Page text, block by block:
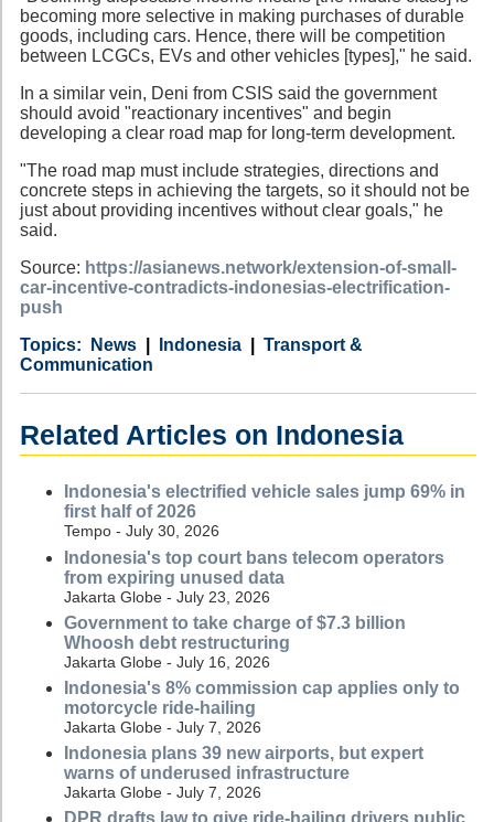
becoming more selective in making purchases of durable
goods, including cars. Hence, there will be competition
between LCGCs, EVs and other vehicles [types]," he said.
In a similar vein, Deni from CSIS said the government
should avoid "reactionary incentives" and begin
developing a clear road map for long-term development.
"The road map must include strategies, directions and
concrete steps in achieving the targets, so it should not be
just about providing incentives without clear goals," he
said.
Source: https://asianews.network/extension-of-small-
car-incentive-contradicts-indonesias-electrification-
push
Category
News
Country Indonesia
Tags
Transport &
Communication
Related Articles on Indonesia
Indonesia's electrified vehicle sales jump 69% in
first half of 2026
Tempo - July 30, 2026
Indonesia's top court bans telecom operators
from expiring unused data
Jakarta Globe - July 23, 2026
Government to take charge of $7.3 billion
Whoosh debt restructuring
Jakarta Globe - July 16, 2026
Indonesia's 8% commission cap applies only to
motorcycle ride-hailing
Jakarta Globe - July 7, 2026
Indonesia plans 39 new airports, but expert
warns of underused infrastructure
Jakarta Globe - July 7, 2026